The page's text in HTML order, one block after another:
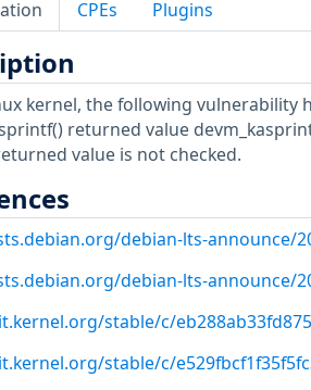
CPEs Plugins
kernel, the following vulnerability
returned value
value is not checked.
debian-lts-announce/
debian-lts-announce/
stable/c/
stable/c/